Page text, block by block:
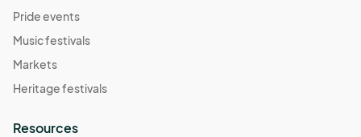
Pride events
Music festivals
Markets
Heritage festivals
Resources